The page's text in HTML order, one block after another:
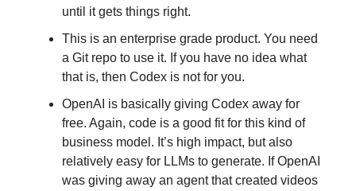
until it gets things right.
This is an enterprise grade product. You need
a Git repo to use it. If you have no idea what
that is, then Codex is not for you.
OpenAI is basically giving Codex away for
free. Again, code is a good fit for this kind of
business model. It’s high impact, but also
relatively easy for LLMs to generate. If OpenAI
was giving away an agent that created videos